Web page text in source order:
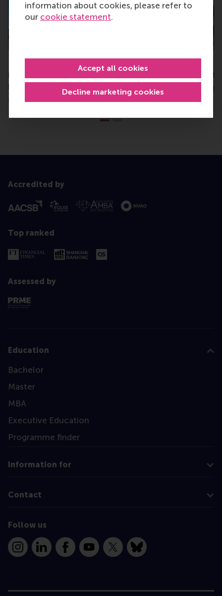
information about cookies, please refer to
our cookie statement.
Decline marketing cookies
Accept all cookies
RSM master programmes
rank top in QS global
ranking
Friday, 27 September 2024
Management
Tuesday, 24 October
Accredited by
Top ranked
Assessed by
Education
Bachelor
Master
MBA
Executive Education
Programme finder
Information for
Contact
Follow us
InstagramLinkedInFacebookYouTube
X Bluesky